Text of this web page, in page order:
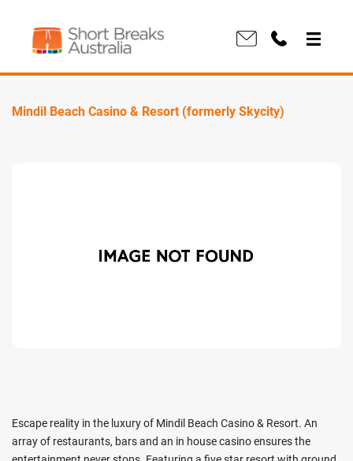
Mindil Beach Casino & Resort (formerly Skycity)
Escape reality in the luxury of Mindil Beach Casino & Resort. An
array of restaurants, bars and an in house casino ensures the